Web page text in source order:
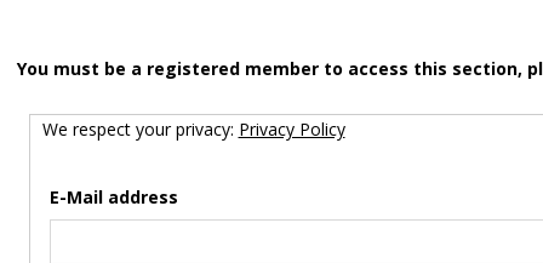
You must be a registered member to access this section,
We respect your privacy: Privacy Policy
E-Mail address